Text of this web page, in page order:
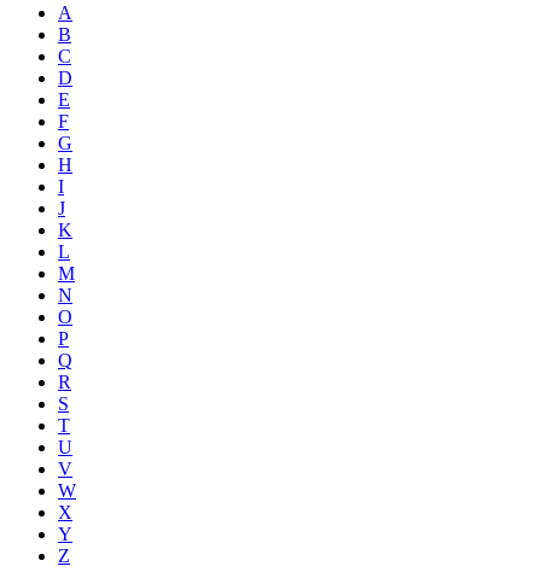
A
B
C
D
E
F
G
H
I
J
K
L
M
N
O
P
Q
R
S
T
U
V
W
X
Y
Z